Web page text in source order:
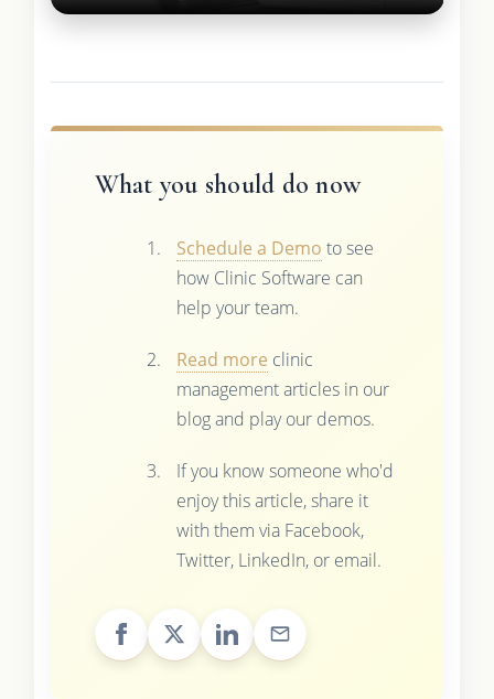
What you should do now
Schedule a Demo to see
how Clinic Software can
help your team.
Read more clinic
management articles in our
blog and play our demos.
If you know someone who'd
enjoy this article, share it
with them via Facebook,
Twitter, LinkedIn, or email.